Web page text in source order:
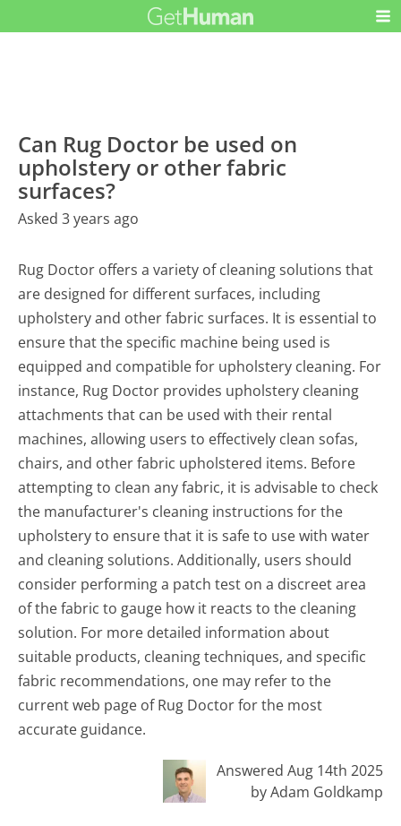
Can Rug Doctor be used on
upholstery or other fabric
surfaces?
Asked 3 years ago
Rug Doctor offers a variety of cleaning solutions that
are designed for different surfaces, including
upholstery and other fabric surfaces. It is essential to
ensure that the specific machine being used is
equipped and compatible for upholstery cleaning. For
instance, Rug Doctor provides upholstery cleaning
attachments that can be used with their rental
machines, allowing users to effectively clean sofas,
chairs, and other fabric upholstered items. Before
attempting to clean any fabric, it is advisable to check
the manufacturer's cleaning instructions for the
upholstery to ensure that it is safe to use with water
and cleaning solutions. Additionally, users should
consider performing a patch test on a discreet area
of the fabric to gauge how it reacts to the cleaning
solution. For more detailed information about
suitable products, cleaning techniques, and specific
fabric recommendations, one may refer to the
current web page of Rug Doctor for the most
accurate guidance.
Answered Aug 14th 2025
by Adam Goldkamp